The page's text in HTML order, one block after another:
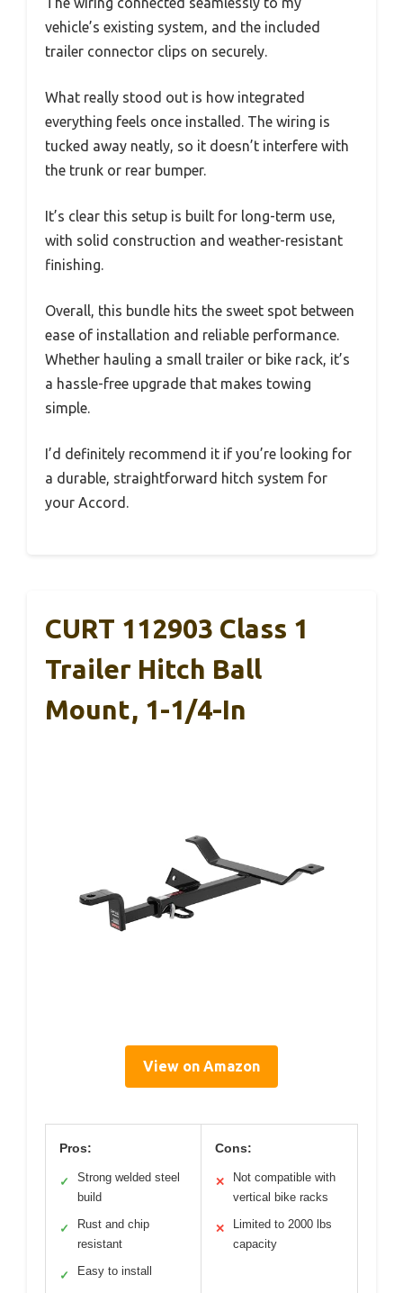
vehicle’s existing system, and the included
trailer connector clips on securely.
What really stood out is how integrated
everything feels once installed. The wiring is
tucked away neatly, so it doesn’t interfere with
the trunk or rear bumper.
It’s clear this setup is built for long-term use,
with solid construction and weather-resistant
finishing.
Overall, this bundle hits the sweet spot between
ease of installation and reliable performance.
Whether hauling a small trailer or bike rack, it’s
a hassle-free upgrade that makes towing
simple.
I’d definitely recommend it if you’re looking for
a durable, straightforward hitch system for
your Accord.
CURT 112903 Class 1
Trailer Hitch Ball
Mount, 1-1/4-In
View on Amazon
Pros:
✓
Strong welded steel
build
✓
Rust and chip
resistant
✓ Easy to install
Cons:
✕
Not compatible with
vertical bike racks
✕
Limited to 2000 lbs
capacity